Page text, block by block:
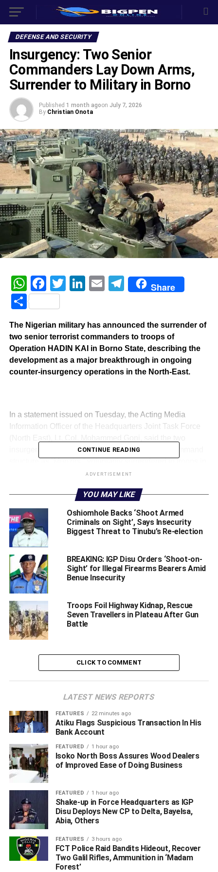
DEFENSE AND SECURITY
‎Insurgency: Two Senior
Commanders Lay Down Arms,
Surrender to Military in Borno
Published 1 month agoon July 7, 2026
By Christian Onota
WhatsApp
Facebook
Twitter
LinkedIn
EmailTelegram
Share
Share
The Nigerian military has announced the surrender of
two senior terrorist commanders to troops of
Operation HADIN KAI in Borno State, describing the
development as a major breakthrough in ongoing
counter-insurgency operations in the North-East.
‎In a statement issued on Tuesday, the Acting Media
Information Officer of the Headquarters Joint Task Force
insurgent leaders, identified within the group’s command
the Geidam axis before arriving in Maiduguri at about 7:30
‎According to Goni, the suspects are currently in military
custody, where they are undergoing detailed profiling,
ADVERTISEMENT
‎He disclosed that preliminary investigations indicate the
surrendered commanders occupied influential positions
within the terrorist hierarchy and possess extensive
knowledge of the group’s operations, command structure
and logistics network.
CONTINUE READING
ADVERTISEMENT
YOU MAY LIKE
Oshiomhole Backs ‘Shoot Armed
Criminals on Sight’, Says Insecurity
Biggest Threat to Tinubu’s Re-election
BREAKING: IGP Disu Orders ‘Shoot-on-
Sight’ for Illegal Firearms Bearers Amid
Benue Insecurity
Troops Foil Highway Kidnap, Rescue
Seven Travellers in Plateau After Gun
Battle
CLICK TO COMMENT
LATEST NEWS REPORTS
FEATURES 22 minutes ago
Atiku Flags Suspicious Transaction In His
Bank Account
FEATURED 1 hour ago
Isoko North Boss Assures Wood Dealers
of Improved Ease of Doing Business
FEATURED 1 hour ago
Shake-up in Force Headquarters as IGP
Disu Deploys New CP to Delta, Bayelsa,
Abia, Others
FEATURES 3 hours ago
FCT Police Raid Bandits Hideout, Recover
Two Galil Rifles, Ammunition in ‘Madam
Forest’